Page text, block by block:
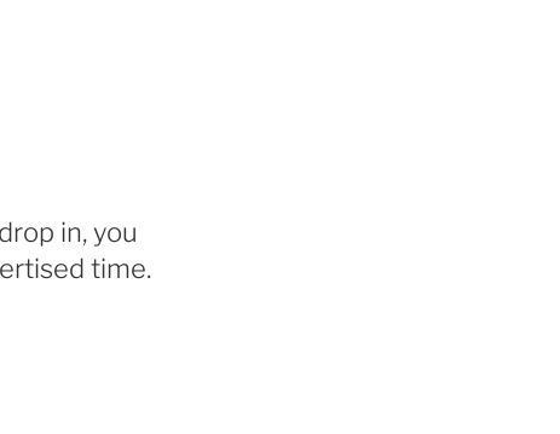
in, you
time.